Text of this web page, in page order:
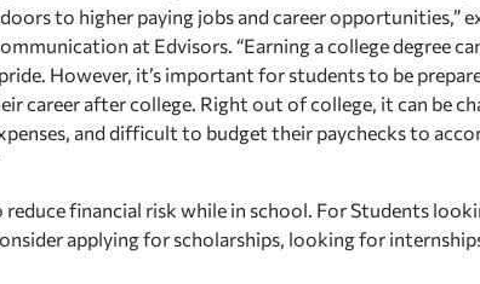
to higher paying jobs and career opportunities,”
at Edvisors. “Earning a college degree
However, it’s important for students to be
career after college. Right out of college, it can be
and difficult to budget their paychecks to
reduce financial risk while in school. For Students
applying for scholarships, looking for